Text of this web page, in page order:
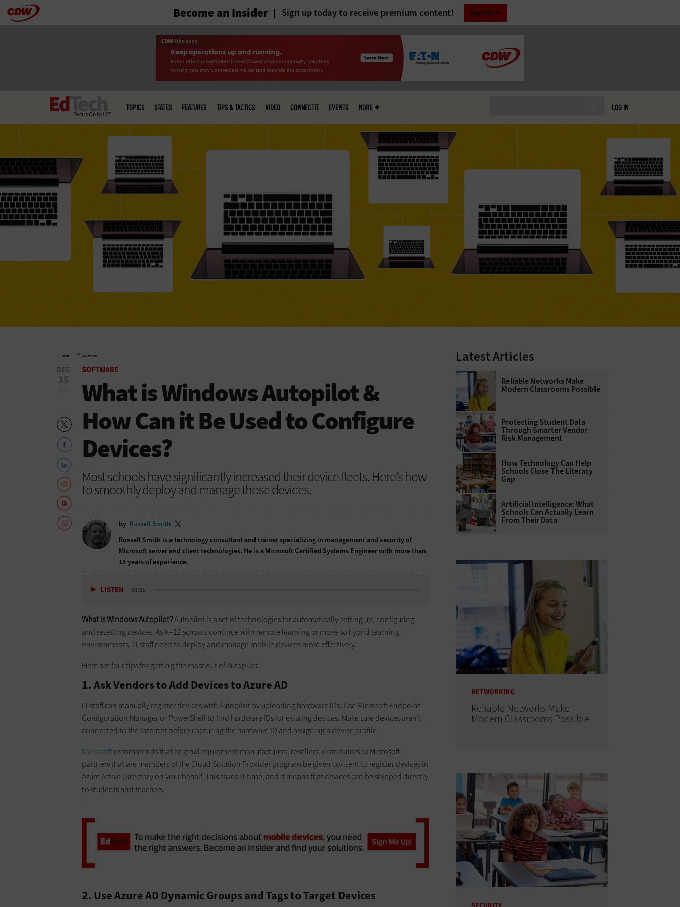
Skip Become an Insider Sign up today to receive premium content! Sign Up
LOG IN
menu
TOPICS STATES FEATURES TIPS & TACTICS VIDEO CONNECTIT EVENTS MORE
HOME » SOFTWARE
DEC
15
SOFTWARE
What is Windows Autopilot &
How Can it Be Used to Configure
Devices?
Most schools have significantly increased their device fleets. Here’s how
to smoothly deploy and manage those devices.
by Russell Smith
Russell Smith is a technology consultant and trainer specializing in management and security of
Microsoft server and client technologies. He is a Microsoft Certified Systems Engineer with more than
15 years of experience.
LISTEN 03:31
What is Windows Autopilot?Autopilot is a set of technologies for automatically setting up, configuring
and resetting devices. As K–12 schools continue with remote learning or move to hybrid learning
environments, IT staff need to deploy and manage mobile devices more effectively.
Here are four tips for getting the most out of Autopilot.
1. Ask Vendors to Add Devices to Azure AD
IT staff can manually register devices with Autopilot by uploading hardware IDs. Use Microsoft Endpoint
Configuration Manager or PowerShell to find hardware IDs for existing devices. Make sure devices aren’t
connected to the Internet before capturing the hardware ID and assigning a device profile.
Microsoft recommends that original equipment manufacturers, resellers, distributors or Microsoft
partners that are members of the Cloud Solution Provider program be given consent to register devices in
Azure Active Directory on your behalf. This saves IT time, and it means that devices can be shipped directly
to students and teachers.
2. Use Azure AD Dynamic Groups and Tags to Target Devices
Latest Articles
Reliable Networks Make
Modern Classrooms Possible
Protecting Student Data
Through Smarter Vendor
Risk Management
How Technology Can Help
Schools Close The Literacy
Gap
Artificial Intelligence: What
Schools Can Actually Learn
From Their Data
NETWORKING
Reliable Networks Make
Modern Classrooms Possible